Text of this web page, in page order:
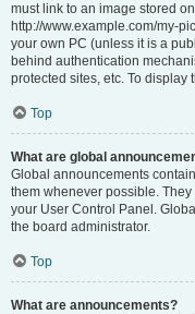
must link to an image stored
http://www.example.com/my-
your own PC (unless it is a
behind authentication
protected sites, etc. To display
Top
What are global
Global announcements
them whenever possible.
your User Control Panel.
the board administrator.
Top
What are announcements?